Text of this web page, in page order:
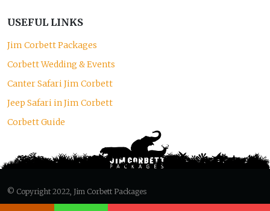
USEFUL LINKS
Jim Corbett Packages
Corbett Wedding & Events
Canter Safari Jim Corbett
Jeep Safari in Jim Corbett
Corbett Guide
© Copyright 2022, Jim Corbett Packages